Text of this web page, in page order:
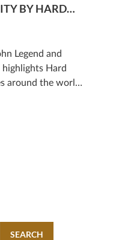
BY HARD
Legend and
Hard
around the world
SEARCH